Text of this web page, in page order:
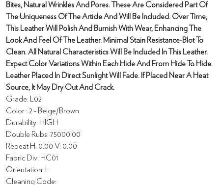
Bites, Natural Wrinkles And Pores. These Are Considered Part Of
The Uniqueness Of The Article And Will Be Included. Over Time,
This Leather Will Polish And Burnish With Wear, Enhancing The
Look And Feel Of The Leather. Minimal Stain Resistance-Blot To
Clean. All Natural Characteristics Will Be Included In This Leather.
Expect Color Variations Within Each Hide And From Hide To Hide.
Leather Placed In Direct Sunlight Will Fade. If Placed Near A Heat
Source, It May Dry Out And Crack.
Grade: L02
Color : 2 - Beige/Brown
Durability: HIGH
Double Rubs: 75000.00
Repeat H: 0.00 V: 0.00
Fabric Div: HC01
Orientation: L
Cleaning Code: